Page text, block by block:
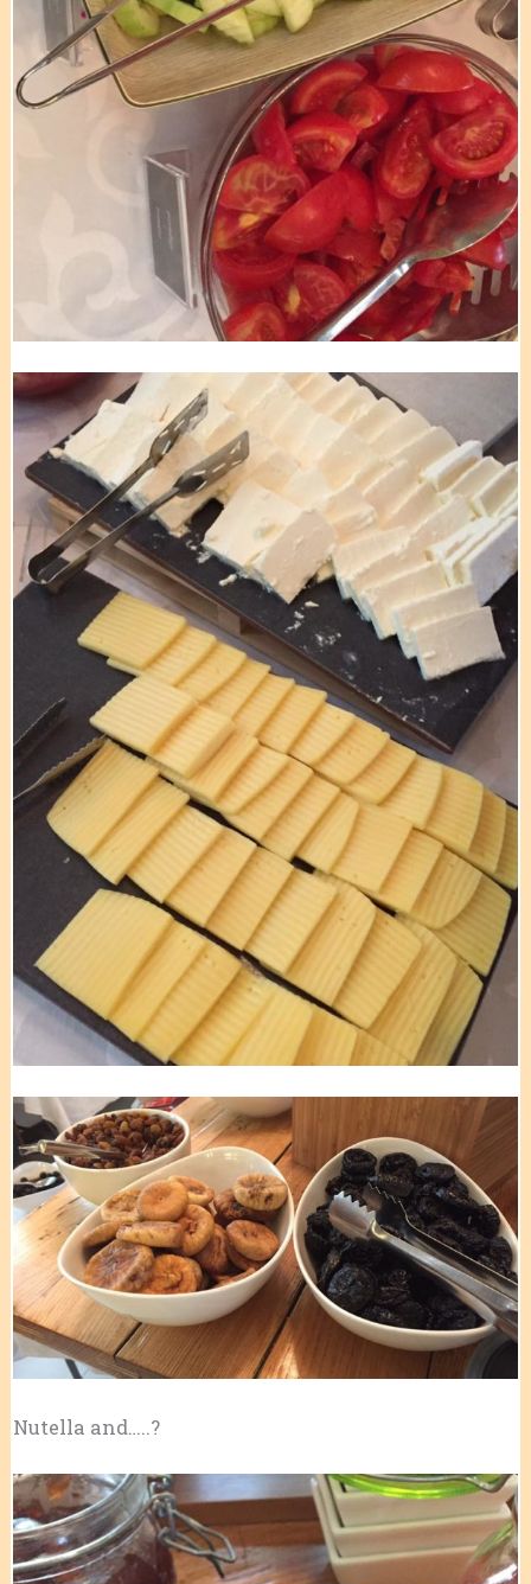
Nutella and…..?